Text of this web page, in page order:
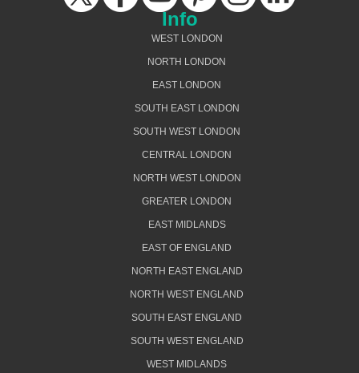
Info
WEST LONDON
NORTH LONDON
EAST LONDON
SOUTH EAST LONDON
SOUTH WEST LONDON
CENTRAL LONDON
NORTH WEST LONDON
GREATER LONDON
EAST MIDLANDS
EAST OF ENGLAND
NORTH EAST ENGLAND
NORTH WEST ENGLAND
SOUTH EAST ENGLAND
SOUTH WEST ENGLAND
WEST MIDLANDS